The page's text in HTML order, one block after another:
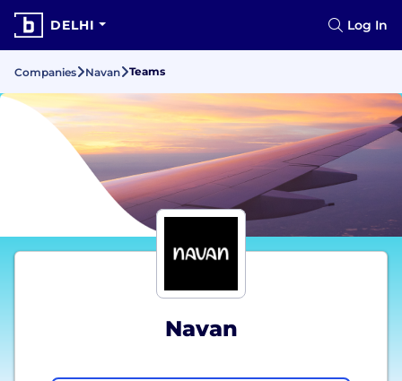
DELHI Log In
Companies Navan Teams
Navan